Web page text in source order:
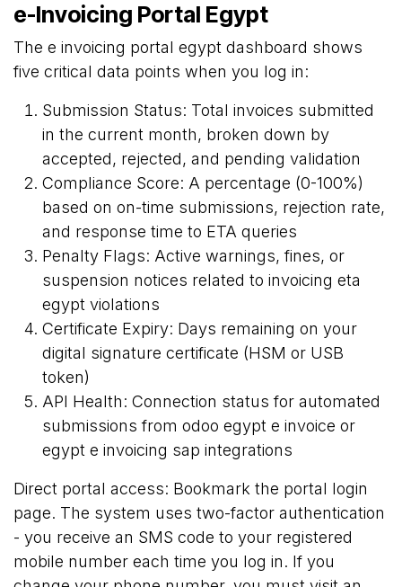
e-Invoicing Portal Egypt
The e invoicing portal egypt dashboard shows
five critical data points when you log in:
Submission Status: Total invoices submitted
in the current month, broken down by
accepted, rejected, and pending validation
Compliance Score: A percentage (0-100%)
based on on-time submissions, rejection rate,
and response time to ETA queries
Penalty Flags: Active warnings, fines, or
suspension notices related to invoicing eta
egypt violations
Certificate Expiry: Days remaining on your
digital signature certificate (HSM or USB
token)
API Health: Connection status for automated
submissions from odoo egypt e invoice or
egypt e invoicing sap integrations
Direct portal access: Bookmark the portal login
page. The system uses two-factor authentication
- you receive an SMS code to your registered
mobile number each time you log in. If you